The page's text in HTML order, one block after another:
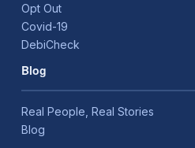
Opt Out
Covid-19
DebiCheck
Blog
Real People, Real Stories
Blog